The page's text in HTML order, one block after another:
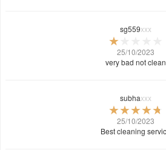
sg559xxx
25/10/2023
very bad not clean
subhaxxx
25/10/2023
Best cleaning